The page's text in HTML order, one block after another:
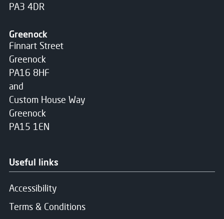
PA3 4DR
Greenock
Finnart Street
Greenock
PA16 8HF
and
Custom House Way
Greenock
PA15 1EN
Useful links
Accessibility
Terms & Conditions